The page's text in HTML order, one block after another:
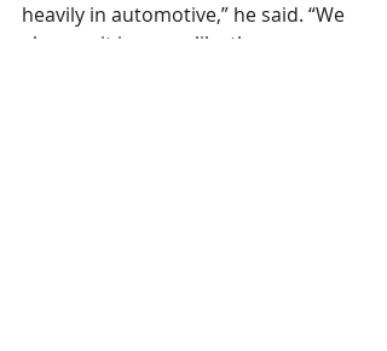
heavily in automotive,” he said. “We
also see it in areas like the